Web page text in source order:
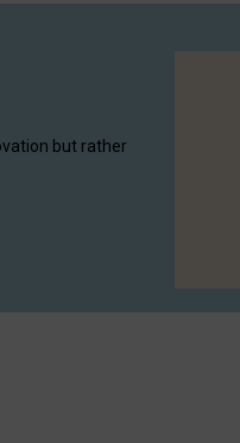
but rather